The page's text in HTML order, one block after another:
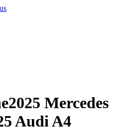
2025 Mercedes
Audi A4